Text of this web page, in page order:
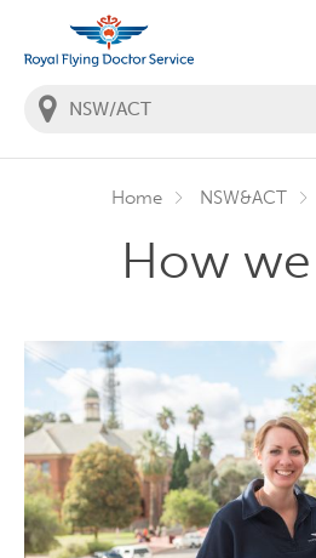
You
are
Home NSW&ACT
How